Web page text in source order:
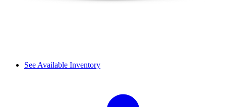
See Available Inventory